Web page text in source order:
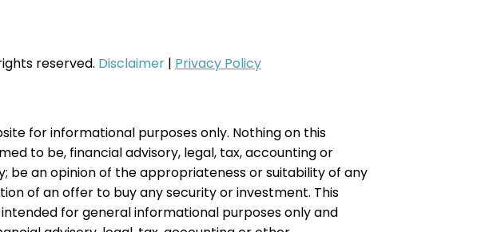
reserved. Disclaimer | Privacy Policy
for informational purposes only. Nothing on this
to be, financial advisory, legal, tax, accounting or
an opinion of the appropriateness or suitability of any
of an offer to buy any security or investment. This
for general informational purposes only and